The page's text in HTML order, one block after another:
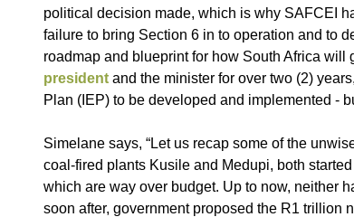
political decision made, which is why SAFCEI
failure to bring Section 6 in to operation and to
roadmap and blueprint for how South Africa
president and the minister for over two (2)
Plan (IEP) to be developed and implemented -
Simelane says, “Let us recap some of the
coal-fired plants Kusile and Medupi, both
which are way over budget. Up to now, neither
soon after, government proposed the R1 trillion